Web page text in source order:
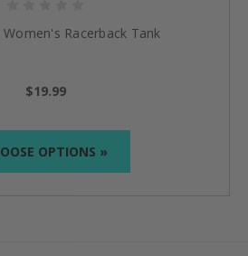
Racerback Tank
$19.99
OPTIONS »